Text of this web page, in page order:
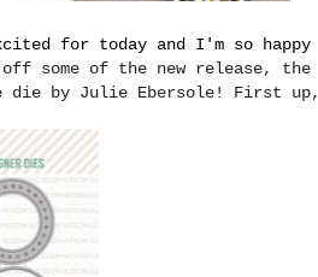
for today and I'm so happy
some of the new release, the
die by Julie Ebersole! First up,